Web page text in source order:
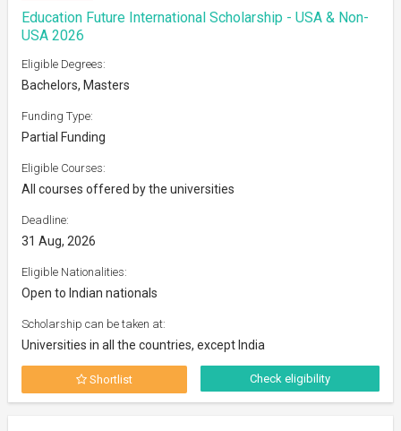
Education Future International Scholarship - USA & Non-
USA 2026
Eligible Degrees:
Bachelors, Masters
Funding Type:
Partial Funding
Eligible Courses:
All courses offered by the universities
Deadline:
31 Aug, 2026
Eligible Nationalities:
Open to Indian nationals
Scholarship can be taken at:
Universities in all the countries, except India
Shortlist Check eligibility